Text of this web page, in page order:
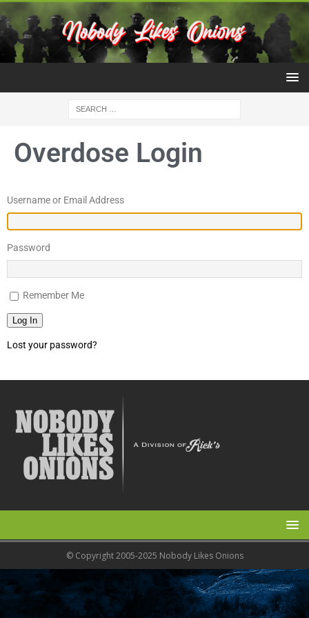
Overdose Login
Username or Email Address
Password
Remember Me
Log In
Lost your password?
© Copyright 2005-2025 Nobody Likes Onions